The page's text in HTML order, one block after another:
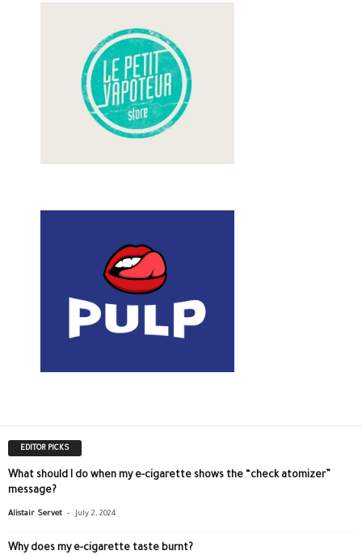
EDITOR PICKS
What should I do when my e-cigarette shows the “check atomizer”
message?
Alistair Servet - July 2, 2024
Why does my e-cigarette taste burnt?